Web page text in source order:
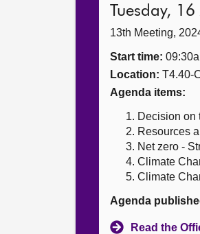
Tuesday,
13th Meeting,
Start time:
Location: T4.40-
Agenda items:
Decision on
Resources
Net zero -
Climate
Climate
Agenda
Read the